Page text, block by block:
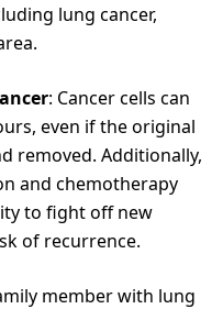
lung cancer,
: Cancer cells can
even if the original
removed. Additionally,
and chemotherapy
to fight off new
of recurrence.
member with lung